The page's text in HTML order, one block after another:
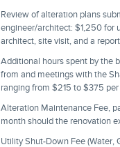
Review of alteration plans
engineer/architect: $1,250 for
architect, site visit, and a
Additional hours spent by the
from and meetings with the
ranging from $215 to $375
Alteration Maintenance Fee,
month should the renovation
Utility Shut-Down Fee (Water,